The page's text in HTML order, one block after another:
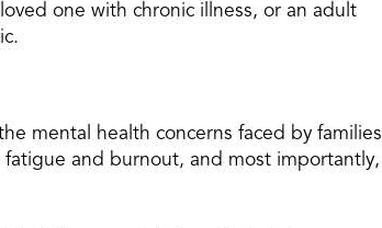
one with chronic illness, or an adult
mental health concerns faced by families
and burnout, and most importantly,